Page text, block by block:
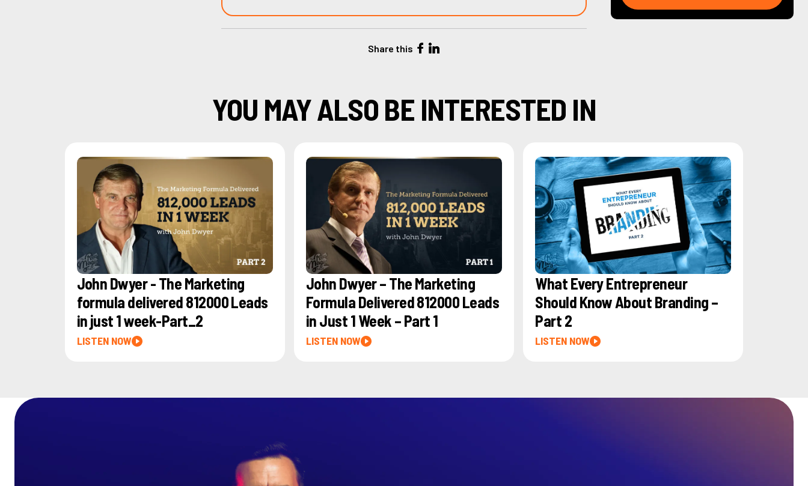
Share this
YOU MAY ALSO BE INTERESTED IN
John Dwyer - The Marketing
formula delivered 812000 Leads
in just 1 week-Part_2
LISTEN NOW
John Dwyer – The Marketing
Formula Delivered 812000 Leads
in Just 1 Week – Part 1
LISTEN NOW
What Every Entrepreneur
Should Know About Branding –
Part 2
LISTEN NOW